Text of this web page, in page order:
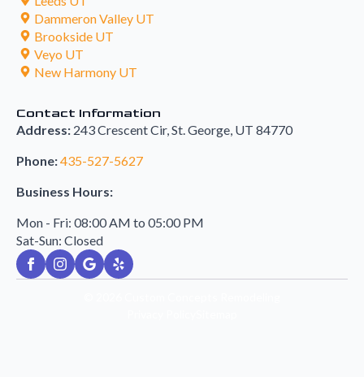
Contact Information
Address: 243 Crescent Cir, St. George, UT 84770
Phone:435-527-5627
Business Hours:
Mon - Fri: 08:00 AM to 05:00 PM
Sat-Sun: Closed
Dammeron Valley UT
Brookside UT
Veyo UT
New Harmony UT